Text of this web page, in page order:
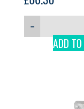
−
ADD